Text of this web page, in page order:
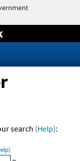
search (Help):